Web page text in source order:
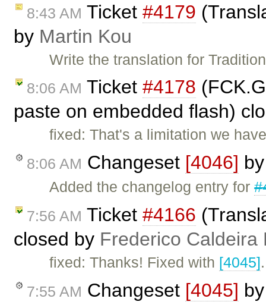
8:43 AM Ticket #4179
by Martin Kou
Write the translation for
8:06 AM Ticket #4178
paste on embedded flash)
fixed: That's a limitation we
8:06 AM Changeset [4046]
Added the changelog entry for
7:56 AM Ticket #4166
closed by Frederico Caldeira
fixed: Thanks! Fixed with [4045].
7:55 AM Changeset [4045]